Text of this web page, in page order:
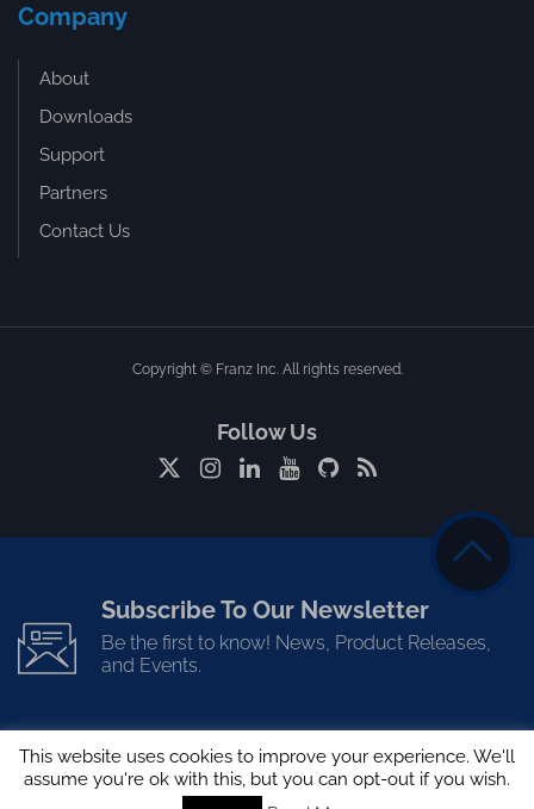
Company
About
Downloads
Support
Partners
Contact Us
Copyright © Franz Inc. All rights reserved.
Follow Us
Subscribe To Our Newsletter
Be the first to know! News, Product Releases,
and Events.
This website uses cookies to improve your experience. We'll
assume you're ok with this, but you can opt-out if you wish.